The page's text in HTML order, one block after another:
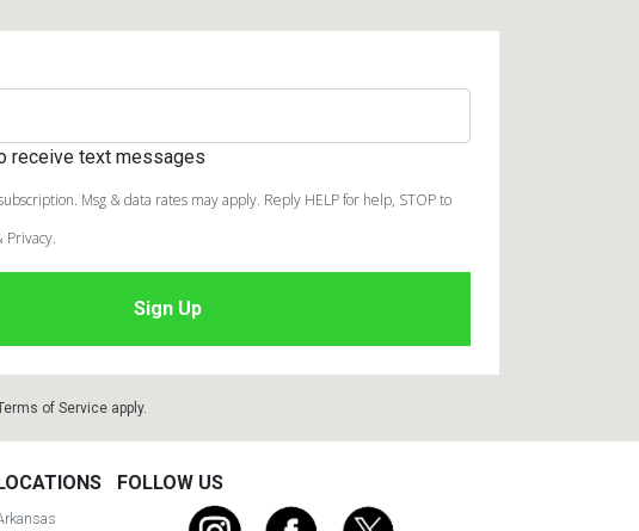
receive text messages
Msg & data rates may apply. Reply HELP for help, STOP to
Privacy.
of Serviceapply.
FOLLOW US